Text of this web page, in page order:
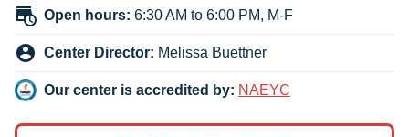
Open hours: 6:30 AM to 6:00 PM, M-F
Center Director: Melissa Buettner
Our center is accredited by: NAEYC